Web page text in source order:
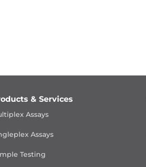
& Services
Assays
Assays
Testing